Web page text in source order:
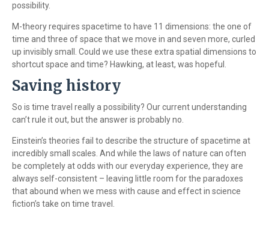
possibility.
M-theory requires spacetime to have 11 dimensions: the one of
time and three of space that we move in and seven more, curled
up invisibly small. Could we use these extra spatial dimensions to
shortcut space and time? Hawking, at least, was hopeful.
Saving history
So is time travel really a possibility? Our current understanding
can’t rule it out, but the answer is probably no.
Einstein’s theories fail to describe the structure of spacetime at
incredibly small scales. And while the laws of nature can often
be completely at odds with our everyday experience, they are
always self-consistent – leaving little room for the paradoxes
that abound when we mess with cause and effect in science
fiction’s take on time travel.